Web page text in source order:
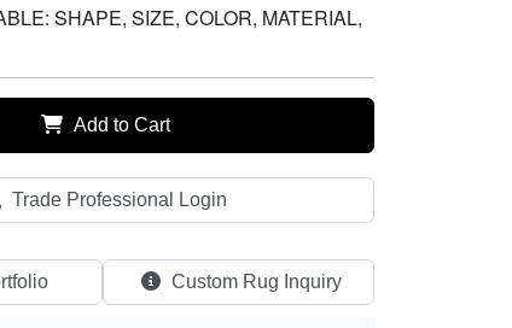
SHAPE, SIZE, COLOR, MATERIAL,
Add to Cart
Trade Professional Login
Custom Rug Inquiry